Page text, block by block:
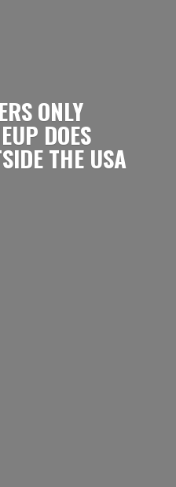
ONLY
DOES
THE USA